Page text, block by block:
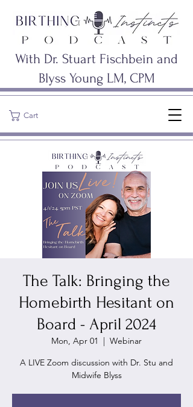
Cart
With Dr. Stuart Fischbein and
Blyss Young LM, CPM
The Talk: Bringing the
Homebirth Hesitant on
Board - April 2024
Mon, Apr 01
  |
Webinar
A LIVE Zoom discussion with Dr. Stu and
Midwife Blyss